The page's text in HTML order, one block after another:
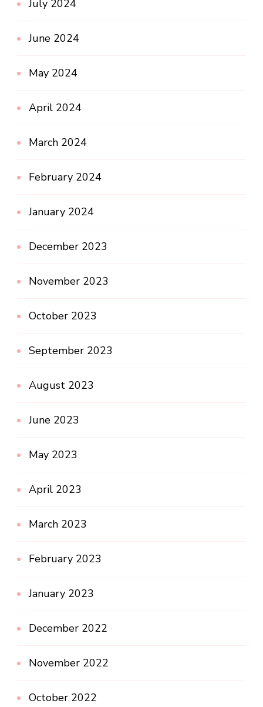
July 2024
June 2024
May 2024
April 2024
March 2024
February 2024
January 2024
December 2023
November 2023
October 2023
September 2023
August 2023
June 2023
May 2023
April 2023
March 2023
February 2023
January 2023
December 2022
November 2022
October 2022